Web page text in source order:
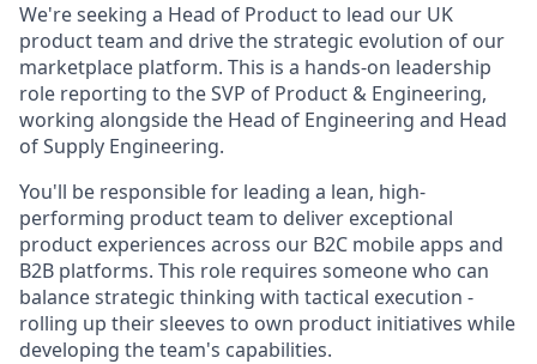
We're seeking a Head of Product to lead our UK
product team and drive the strategic evolution of our
marketplace platform. This is a hands-on leadership
role reporting to the SVP of Product & Engineering,
working alongside the Head of Engineering and Head
of Supply Engineering.
You'll be responsible for leading a lean, high-
performing product team to deliver exceptional
product experiences across our B2C mobile apps and
B2B platforms. This role requires someone who can
balance strategic thinking with tactical execution -
rolling up their sleeves to own product initiatives while
developing the team's capabilities.